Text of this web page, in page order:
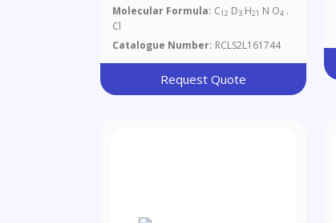
Molecular Formula: C12 D3 H21 N O4 .
Cl
Catalogue Number: RCLS2L161744
Request Quote